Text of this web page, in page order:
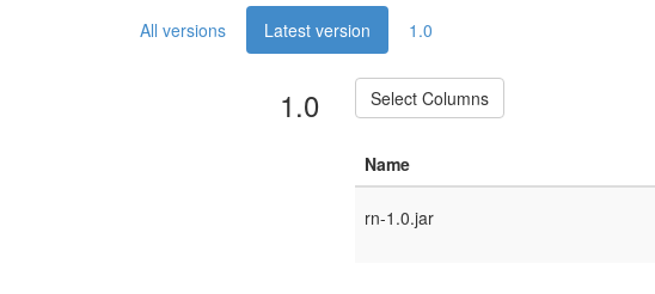
All versions Latest version 1.0
1.0 Select Columns
Name
rn-1.0.jar